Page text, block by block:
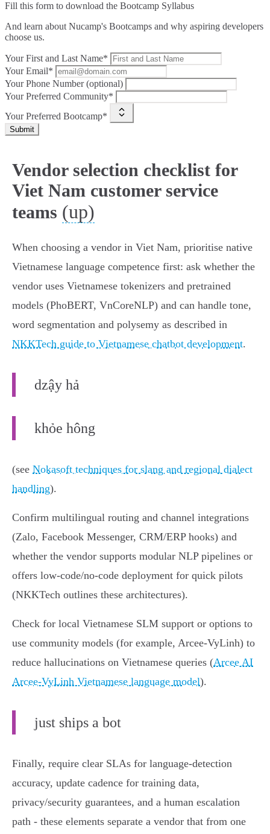
Fill this form to download the Bootcamp Syllabus
And learn about Nucamp's Bootcamps and why aspiring developers
choose us.
Your First and Last Name*
Your Email*
Your Phone Number (optional)
Your Preferred Community*
Your Preferred Bootcamp*
Submit
Vendor selection checklist for
Viet Nam customer service
teams (up)
When choosing a vendor in Viet Nam, prioritise native
Vietnamese language competence first: ask whether the
vendor uses Vietnamese tokenizers and pretrained
models (PhoBERT, VnCoreNLP) and can handle tone,
word segmentation and polysemy as described in
NKKTech guide to Vietnamese chatbot development.
dzậy hả
khỏe hông
(see Nokasoft techniques for slang and regional dialect
handling).
Confirm multilingual routing and channel integrations
(Zalo, Facebook Messenger, CRM/ERP hooks) and
whether the vendor supports modular NLP pipelines or
offers low‑code/no‑code deployment for quick pilots
(NKKTech outlines these architectures).
Check for local Vietnamese SLM support or options to
use community models (for example, Arcee‑VyLinh) to
reduce hallucinations on Vietnamese queries (Arcee AI
Arcee‑VyLinh Vietnamese language model).
just ships a bot
Finally, require clear SLAs for language‑detection
accuracy, update cadence for training data,
privacy/security guarantees, and a human escalation
path - these elements separate a vendor that from one